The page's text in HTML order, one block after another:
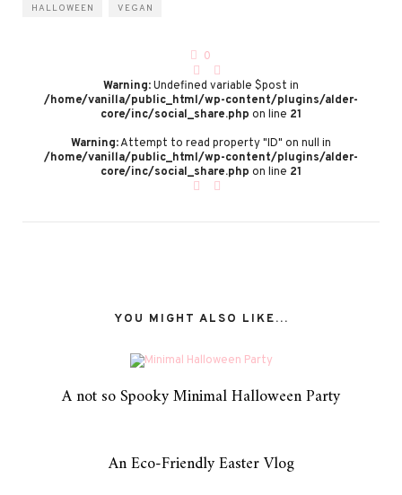
HALLOWEEN VEGAN
0
Warning: Undefined variable $post in
/home/vanilla/public_html/wp-content/plugins/alder-
core/inc/social_share.php on line 21
Warning: Attempt to read property "ID" on null in
/home/vanilla/public_html/wp-content/plugins/alder-
core/inc/social_share.php on line 21
YOU MIGHT ALSO LIKE...
A not so Spooky Minimal Halloween Party
An Eco-Friendly Easter Vlog